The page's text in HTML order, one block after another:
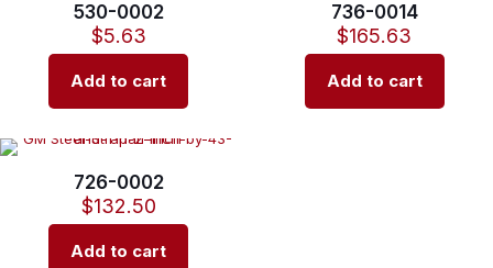
530-0002
$5.63
Add to cart
736-0014
$165.63
Add to cart
726-0002
$132.50
Add to cart